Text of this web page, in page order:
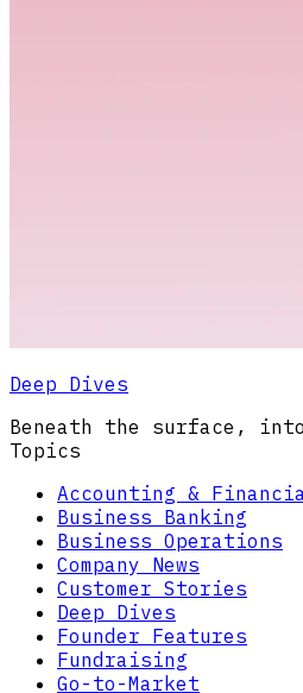
Deep Dives
Beneath the surface,
Topics
Accounting &
Business Banking
Business Operations
Company News
Customer Stories
Deep Dives
Founder Features
Fundraising
Go-to-Market